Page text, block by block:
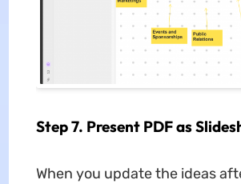
Step 7. Present PDF as
When you update the ideas